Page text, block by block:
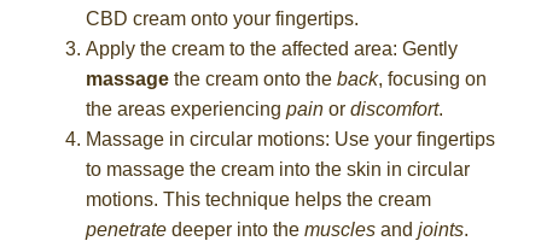
CBD cream onto your fingertips.
Apply the cream to the affected area: Gently
massagethe cream onto the back, focusing on
the areas experiencing painor discomfort.
Massage in circular motions: Use your fingertips
to massage the cream into the skin in circular
motions. This technique helps the cream
penetratedeeper into the musclesand joints.